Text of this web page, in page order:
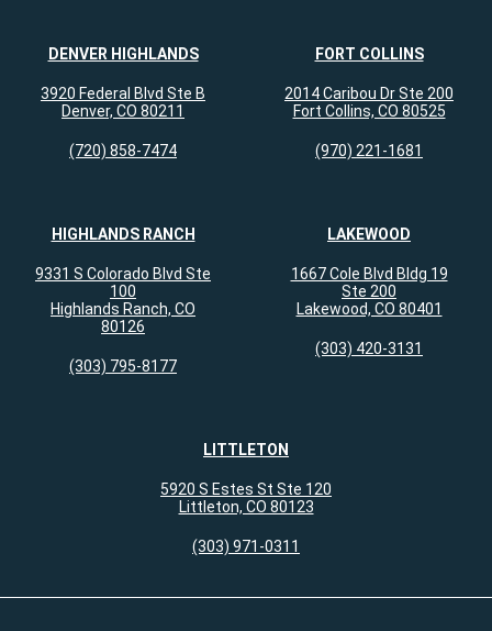
DENVER HIGHLANDS
3920 Federal Blvd Ste B
Denver, CO 80211
(720) 858-7474
FORT COLLINS
2014 Caribou Dr Ste 200
Fort Collins, CO 80525
(970) 221-1681
HIGHLANDS RANCH
9331 S Colorado Blvd Ste
100
Highlands Ranch, CO
80126
(303) 795-8177
LAKEWOOD
1667 Cole Blvd Bldg 19
Ste 200
Lakewood, CO 80401
(303) 420-3131
LITTLETON
5920 S Estes St Ste 120
Littleton, CO 80123
(303) 971-0311